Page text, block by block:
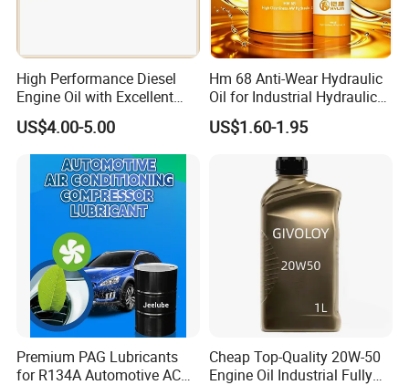
High Performance Diesel
Engine Oil with Excellent
Soot Handling Capabilities
US$4.00-5.00
Hm 68 Anti-Wear Hydraulic
Oil for Industrial Hydraulic
Systems 18L 200L 1000L
US$1.60-1.95
Premium PAG Lubricants
for R134A Automotive AC
Cheap Top-Quality 20W-50
Engine Oil Industrial Fully